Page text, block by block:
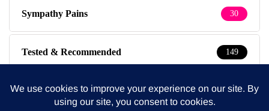
Sympathy Pains 30
Tested & Recommended 149
Testimonials 1